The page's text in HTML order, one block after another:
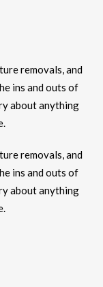
removals, and
ins and outs of
about anything
removals, and
ins and outs of
about anything